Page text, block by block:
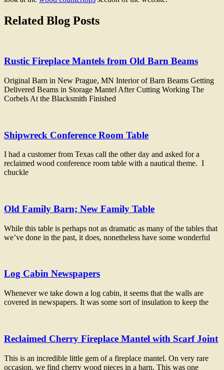
Related Blog Posts
Rustic Fireplace Mantels from Old Barn Beams
Original Barn in New Prague, MN Interior of Barn Beams Getting
Delivered Beams in Storage Mantel After Cutting Working The
Corbels At the Blacksmith Finished
Shipwreck Conference Room Table
I had a customer from Texas call the other day and asked for a
reclaimed wood conference room table with a nautical theme. I
chuckle
Old Family Barn; New Family Table
While this table is perhaps not as dramatic as many of the tables that
we’ve done in the past, it does, nonetheless have some wonderful
Log Cabin Newspapers
Whenever we take down a log cabin, it seems that the walls are
covered in newspapers. It was some sort of insulation to keep the
Reclaimed Cherry Fireplace Mantel with Scarf Joint
This is an incredible little gem of a fireplace mantel. On very rare
occasion, we find cherry wood pieces in a barn. This was one